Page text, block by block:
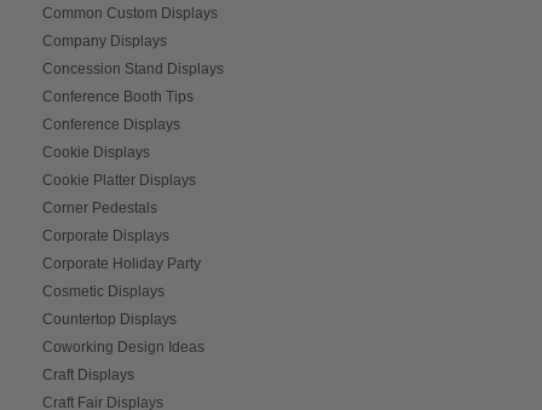
Common Custom Displays
Company Displays
Concession Stand Displays
Conference Booth Tips
Conference Displays
Cookie Displays
Cookie Platter Displays
Corner Pedestals
Corporate Displays
Corporate Holiday Party
Cosmetic Displays
Countertop Displays
Coworking Design Ideas
Craft Displays
Craft Fair Displays